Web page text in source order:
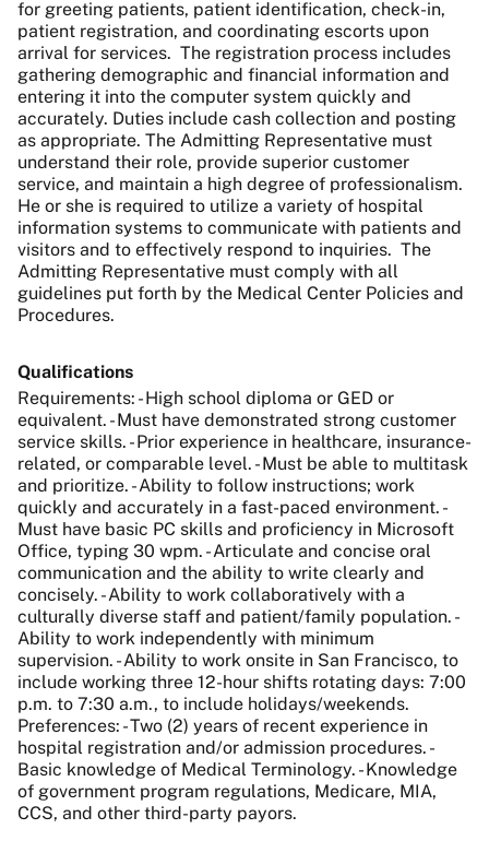
for greeting patients, patient identification, check-in,
patient registration, and coordinating escorts upon
arrival for services. The registration process includes
gathering demographic and financial information and
entering it into the computer system quickly and
accurately. Duties include cash collection and posting
as appropriate. The Admitting Representative must
understand their role, provide superior customer
service, and maintain a high degree of professionalism.
He or she is required to utilize a variety of hospital
information systems to communicate with patients and
visitors and to effectively respond to inquiries. The
Admitting Representative must comply with all
guidelines put forth by the Medical Center Policies and
Procedures.
Qualifications
Requirements: - High school diploma or GED or
equivalent. - Must have demonstrated strong customer
service skills. - Prior experience in healthcare, insurance-
related, or comparable level. - Must be able to multitask
and prioritize. - Ability to follow instructions; work
quickly and accurately in a fast-paced environment. -
Must have basic PC skills and proficiency in Microsoft
Office, typing 30 wpm. - Articulate and concise oral
communication and the ability to write clearly and
concisely. - Ability to work collaboratively with a
culturally diverse staff and patient/family population. -
Ability to work independently with minimum
supervision. - Ability to work onsite in San Francisco, to
include working three 12-hour shifts rotating days: 7:00
p.m. to 7:30 a.m., to include holidays/weekends.
Preferences: - Two (2) years of recent experience in
hospital registration and/or admission procedures. -
Basic knowledge of Medical Terminology. - Knowledge
of government program regulations, Medicare, MIA,
CCS, and other third-party payors.